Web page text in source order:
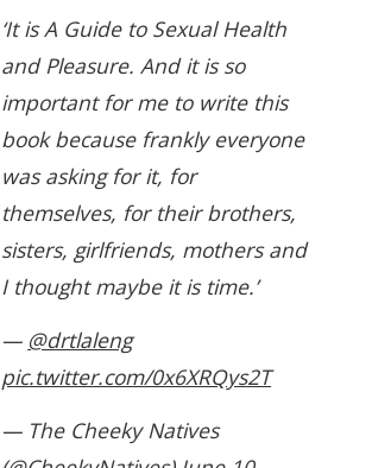
‘It is A Guide to Sexual Health
and Pleasure. And it is so
important for me to write this
book because frankly everyone
was asking for it, for
themselves, for their brothers,
sisters, girlfriends, mothers and
I thought maybe it is time.’
— @drtlaleng
pic.twitter.com/0x6XRQys2T
— The Cheeky Natives